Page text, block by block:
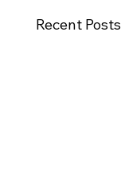
Recent Posts